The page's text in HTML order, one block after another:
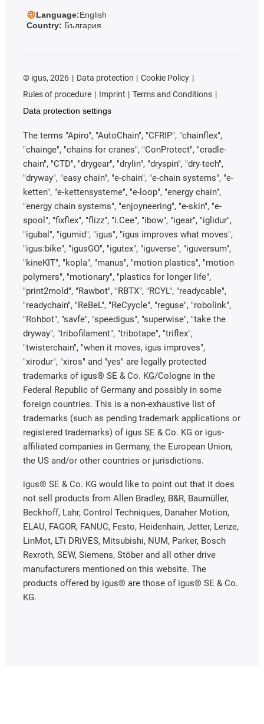
Language:English
Country: България
© igus, 2026 Data protection
Cookie Policy
Rules of procedure
Imprint
Terms and Conditions
Data protection settings
The terms "Apiro", "AutoChain", "CFRIP", "chainflex",
"chainge", "chains for cranes", "ConProtect", "cradle-
chain", "CTD", "drygear", "drylin", "dryspin", "dry-tech",
"dryway", "easy chain", "e-chain", "e-chain systems", "e-
ketten", "e-kettensysteme", "e-loop", "energy chain",
"energy chain systems", "enjoyneering", "e-skin", "e-
spool", "fixflex", "flizz", "i.Cee", "ibow", "igear", "iglidur",
"igubal", "igumid", "igus", "igus improves what moves",
"igus:bike", "igusGO", "igutex", "iguverse", "iguversum",
"kineKIT", "kopla", "manus", "motion plastics", "motion
polymers", "motionary", "plastics for longer life",
"print2mold", "Rawbot", "RBTX", "RCYL", "readycable",
"readychain", "ReBeL", "ReCyycle", "reguse", "robolink",
"Rohbot", "savfe", "speedigus", "superwise", "take the
dryway", "tribofilament", "tribotape", "triflex",
"twisterchain", "when it moves, igus improves",
"xirodur", "xiros" and "yes" are legally protected
trademarks of igus® SE & Co. KG/Cologne in the
Federal Republic of Germany and possibly in some
foreign countries. This is a non-exhaustive list of
trademarks (such as pending trademark applications or
registered trademarks) of igus SE & Co. KG or igus-
affiliated companies in Germany, the European Union,
the US and/or other countries or jurisdictions.
igus® SE & Co. KG would like to point out that it does
not sell products from Allen Bradley, B&R, Baumüller,
Beckhoff, Lahr, Control Techniques, Danaher Motion,
ELAU, FAGOR, FANUC, Festo, Heidenhain, Jetter, Lenze,
LinMot, LTi DRiVES, Mitsubishi, NUM, Parker, Bosch
Rexroth, SEW, Siemens, Stöber and all other drive
manufacturers mentioned on this website. The
products offered by igus® are those of igus® SE & Co.
KG.